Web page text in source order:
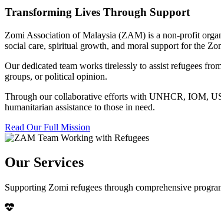
Transforming Lives Through Support
Zomi Association of Malaysia (ZAM) is a non-profit
social care, spiritual growth, and moral support for the
Our dedicated team works tirelessly to assist refugees
groups, or political opinion.
Through our collaborative efforts with UNHCR, IOM,
humanitarian assistance to those in need.
Read Our Full Mission
Our Services
Supporting Zomi refugees through comprehensive